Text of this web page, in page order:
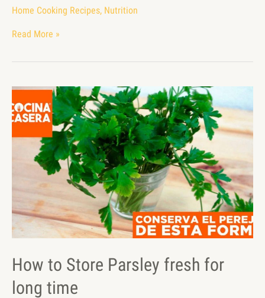
Home Cooking Recipes, Nutrition
Read More »
How to Store Parsley fresh for
long time